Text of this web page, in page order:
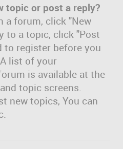
topic or post a reply?
a forum, click "New
to a topic, click "Post
to register before you
list of your
is available at the
topic screens.
new topics, You can